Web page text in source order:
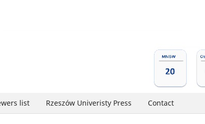
list Rzeszów Univeristy Press Contact